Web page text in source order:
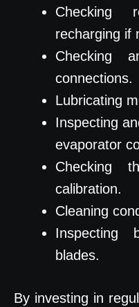
Checking
recharging if
Checking
connections.
Lubricating
Inspecting
evaporator
Checking
calibration.
Cleaning
Inspecting
blades.
By investing in